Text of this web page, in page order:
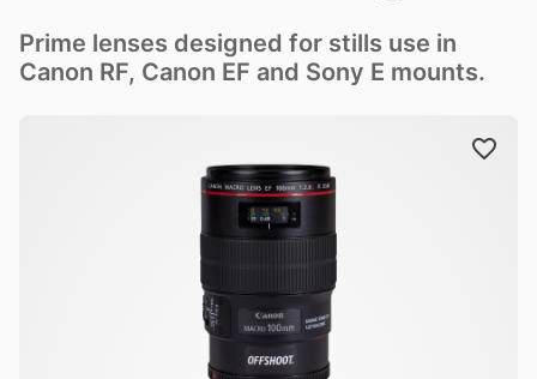
Prime lenses designed for stills use in
Canon RF, Canon EF and Sony E mounts.